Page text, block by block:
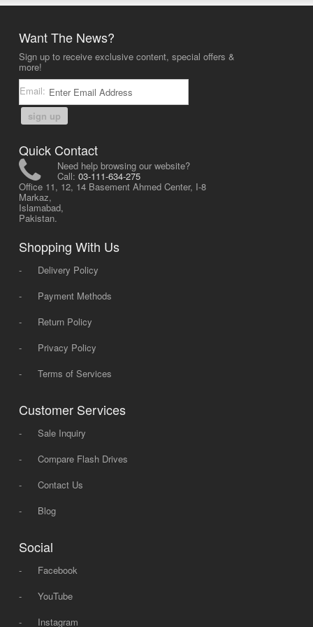
Want The News?
Sign up to receive exclusive content, special offers &
more!
Email:
sign up
Quick Contact
Need help browsing our website?
Call: 03-111-634-275
Office 11, 12, 14 Basement Ahmed Center, I-8
Markaz,
Islamabad,
Pakistan.
Shopping With Us
-
Delivery Policy
-
Payment Methods
-
Return Policy
-
Privacy Policy
-
Terms of Services
Customer Services
-
Sale Inquiry
-
Compare Flash Drives
-
Contact Us
-
Blog
Social
-
Facebook
-
YouTube
-
Instagram